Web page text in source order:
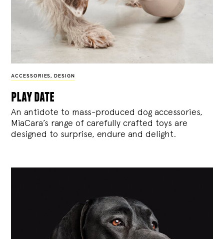
ACCESSORIES, DESIGN
play date
An antidote to mass-produced dog accessories,
MiaCara’s range of carefully crafted toys are
designed to surprise, endure and delight.